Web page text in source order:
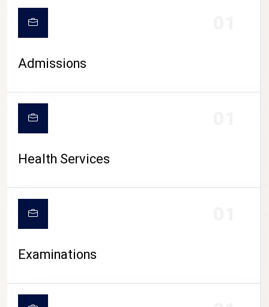
CAMPUS LIFE
Admissions
Health Services
Examinations